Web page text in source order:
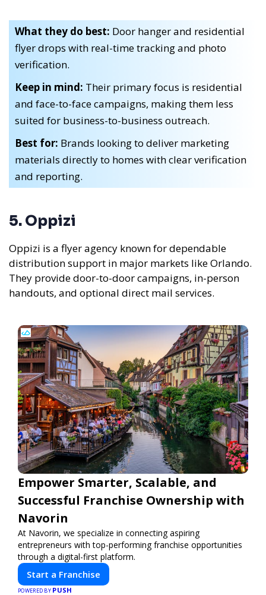
What they do best: Door hanger and residential
flyer drops with real-time tracking and photo
verification.
Keep in mind: Their primary focus is residential
and face-to-face campaigns, making them less
suited for business-to-business outreach.
Best for: Brands looking to deliver marketing
materials directly to homes with clear verification
and reporting.
5. Oppizi
Oppizi is a flyer agency known for dependable
distribution support in major markets like Orlando.
They provide door-to-door campaigns, in-person
handouts, and optional direct mail services.
Empower Smarter, Scalable, and
Successful Franchise Ownership with
Navorin
At Navorin, we specialize in connecting aspiring
entrepreneurs with top-performing franchise opportunities
through a digital-first platform.
Start a Franchise
POWERED BY PUSH